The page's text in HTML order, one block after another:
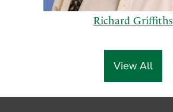
Richard Griffiths
View All